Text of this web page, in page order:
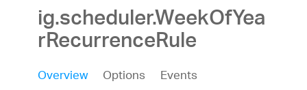
ig.scheduler.WeekOfYea
rRecurrenceRule
Overview Options
Events